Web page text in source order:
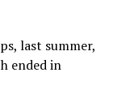
last summer,
ended in